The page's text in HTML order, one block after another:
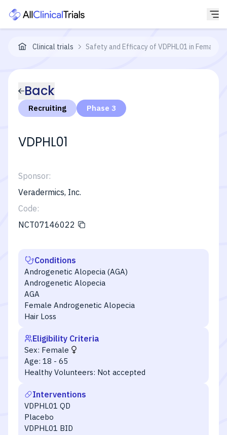
Clinical trials Safety and Efficacy of VDPHL01 in
Back
Recruiting Phase 3
VDPHL01
Sponsor:
Veradermics, Inc.
Code:
NCT07146022
Conditions
Androgenetic Alopecia (AGA)
Androgenetic Alopecia
AGA
Female Androgenetic Alopecia
Hair Loss
Eligibility Criteria
Sex: Female
Age: 18 - 65
Healthy Volunteers: Not accepted
Interventions
VDPHL01 QD
Placebo
VDPHL01 BID